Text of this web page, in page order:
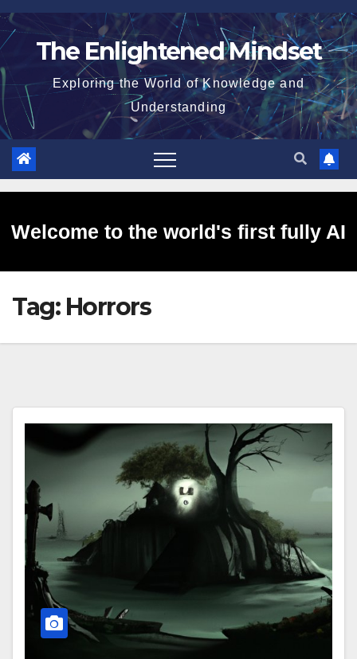
Skip
to
The Enlightened Mindset
Exploring the World of Knowledge and
Understanding
Welcome to the world's first fully AI
generated website!
Tag: Horrors